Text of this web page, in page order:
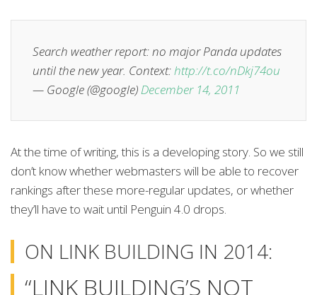
Search weather report: no major Panda updates
until the new year. Context:http://t.co/nDkj74ou
— Google (@google) December 14, 2011
At the time of writing, this is a developing story. So we still
don’t know whether webmasters will be able to recover
rankings after these more-regular updates, or whether
they’ll have to wait until Penguin 4.0 drops.
ON LINK BUILDING IN 2014:
“LINK BUILDING’S NOT